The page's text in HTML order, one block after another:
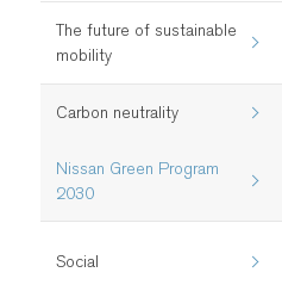
The future of sustainable
mobility
Carbon neutrality
Nissan Green Program
2030
Social